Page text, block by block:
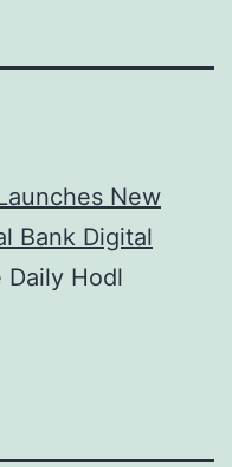
New
Bank Digital
Daily Hodl